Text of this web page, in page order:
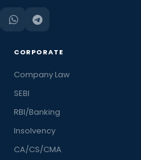
CORPORATE
Company Law
SEBI
RBI/Banking
Insolvency
CA/CS/CMA